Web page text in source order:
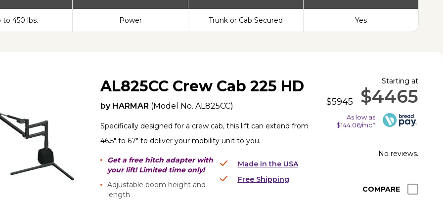
to 450 lbs. Power Trunk or Cab Secured Yes
AL825CC Crew Cab 225 HD
by HARMAR (Model No.AL825CC)
Specifically designed for a crew cab, this lift can extend from
46.5" to 67" to deliver your mobility unit to you.
Get a free hitch adapter with
your lift! Limited time only!
Adjustable boom height and
length
Made in the USA
Free Shipping
Starting at
$5945 $4465
As low as
$144.06/mo*
No reviews.
COMPARE